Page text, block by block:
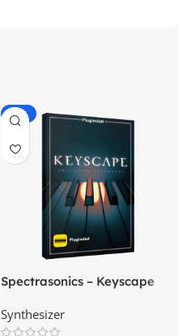
-60%
Spectrasonics – Keyscape
Synthesizer